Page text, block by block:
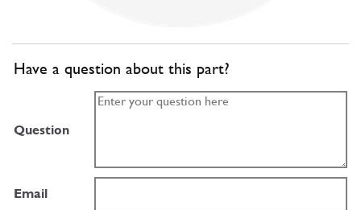
Have a question about this part?
Question
Email